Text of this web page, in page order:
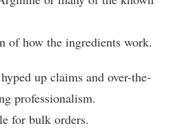
of how the ingredients work.
up claims and over-the-
professionalism.
for bulk orders.